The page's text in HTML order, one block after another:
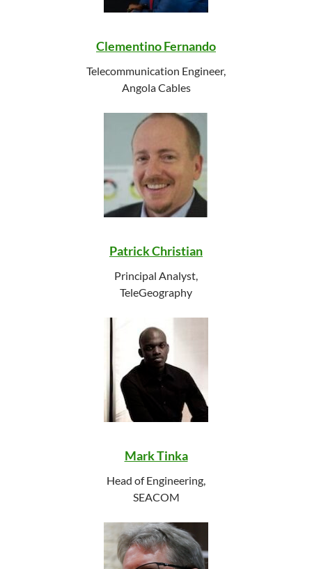
Clementino Fernando
Telecommunication Engineer,
Angola Cables
Patrick Christian
Principal Analyst,
TeleGeography
Mark Tinka
Head of Engineering,
SEACOM